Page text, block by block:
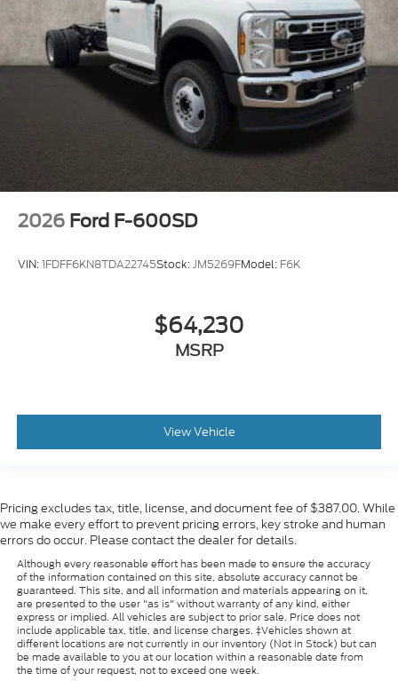
2026 Ford F-600SD
VIN:1FDFF6KN8TDA22745Stock:JM5269FModel: F6K
$64,230
MSRP
View Vehicle
Pricing excludes tax, title, license, and document fee of $387.00. While
we make every effort to prevent pricing errors, key stroke and human
errors do occur. Please contact the dealer for details.
Although every reasonable effort has been made to ensure the accuracy
of the information contained on this site, absolute accuracy cannot be
guaranteed. This site, and all information and materials appearing on it,
are presented to the user "as is" without warranty of any kind, either
express or implied. All vehicles are subject to prior sale. Price does not
include applicable tax, title, and license charges. ‡Vehicles shown at
different locations are not currently in our inventory (Not in Stock) but can
be made available to you at our location within a reasonable date from
the time of your request, not to exceed one week.